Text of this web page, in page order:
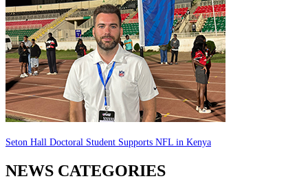
Seton Hall Doctoral Student Supports NFL in Kenya
NEWS CATEGORIES